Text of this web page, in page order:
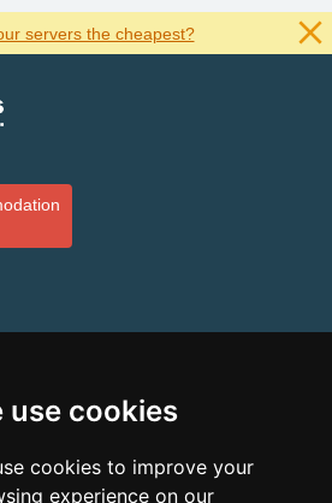
use cookies
cookies to improve your
experience on our
servers the cheapest?